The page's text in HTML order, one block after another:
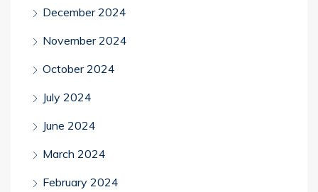
December 2024
November 2024
October 2024
July 2024
June 2024
March 2024
February 2024